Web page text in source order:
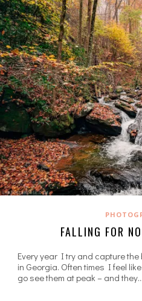
FALLING FOR
Every year I try and capture
in Georgia. Often times I feel
go see them at peak – and they…